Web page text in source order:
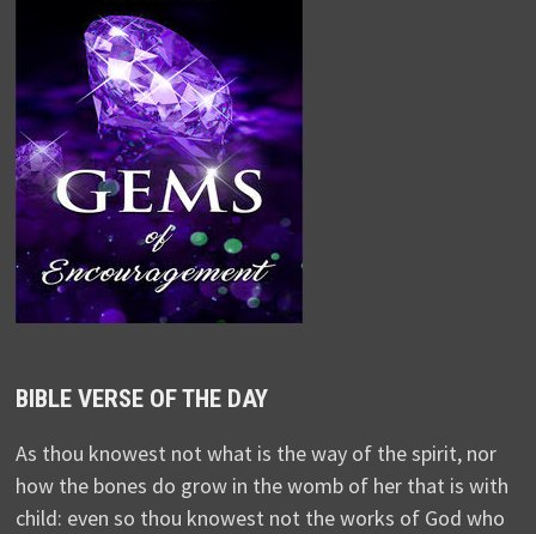
BIBLE VERSE OF THE DAY
As thou knowest not what is the way of the spirit, nor
how the bones do grow in the womb of her that is with
child: even so thou knowest not the works of God who